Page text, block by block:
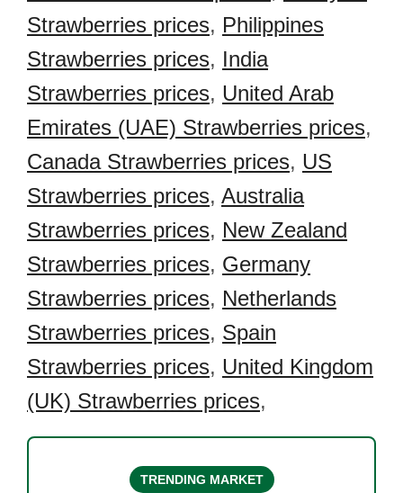
Strawberries prices, Philippines
Strawberries prices, India
Strawberries prices, United Arab
Emirates (UAE) Strawberries prices,
Canada Strawberries prices, US
Strawberries prices, Australia
Strawberries prices, New Zealand
Strawberries prices, Germany
Strawberries prices, Netherlands
Strawberries prices, Spain
Strawberries prices, United Kingdom
(UK) Strawberries prices,
TRENDING MARKET